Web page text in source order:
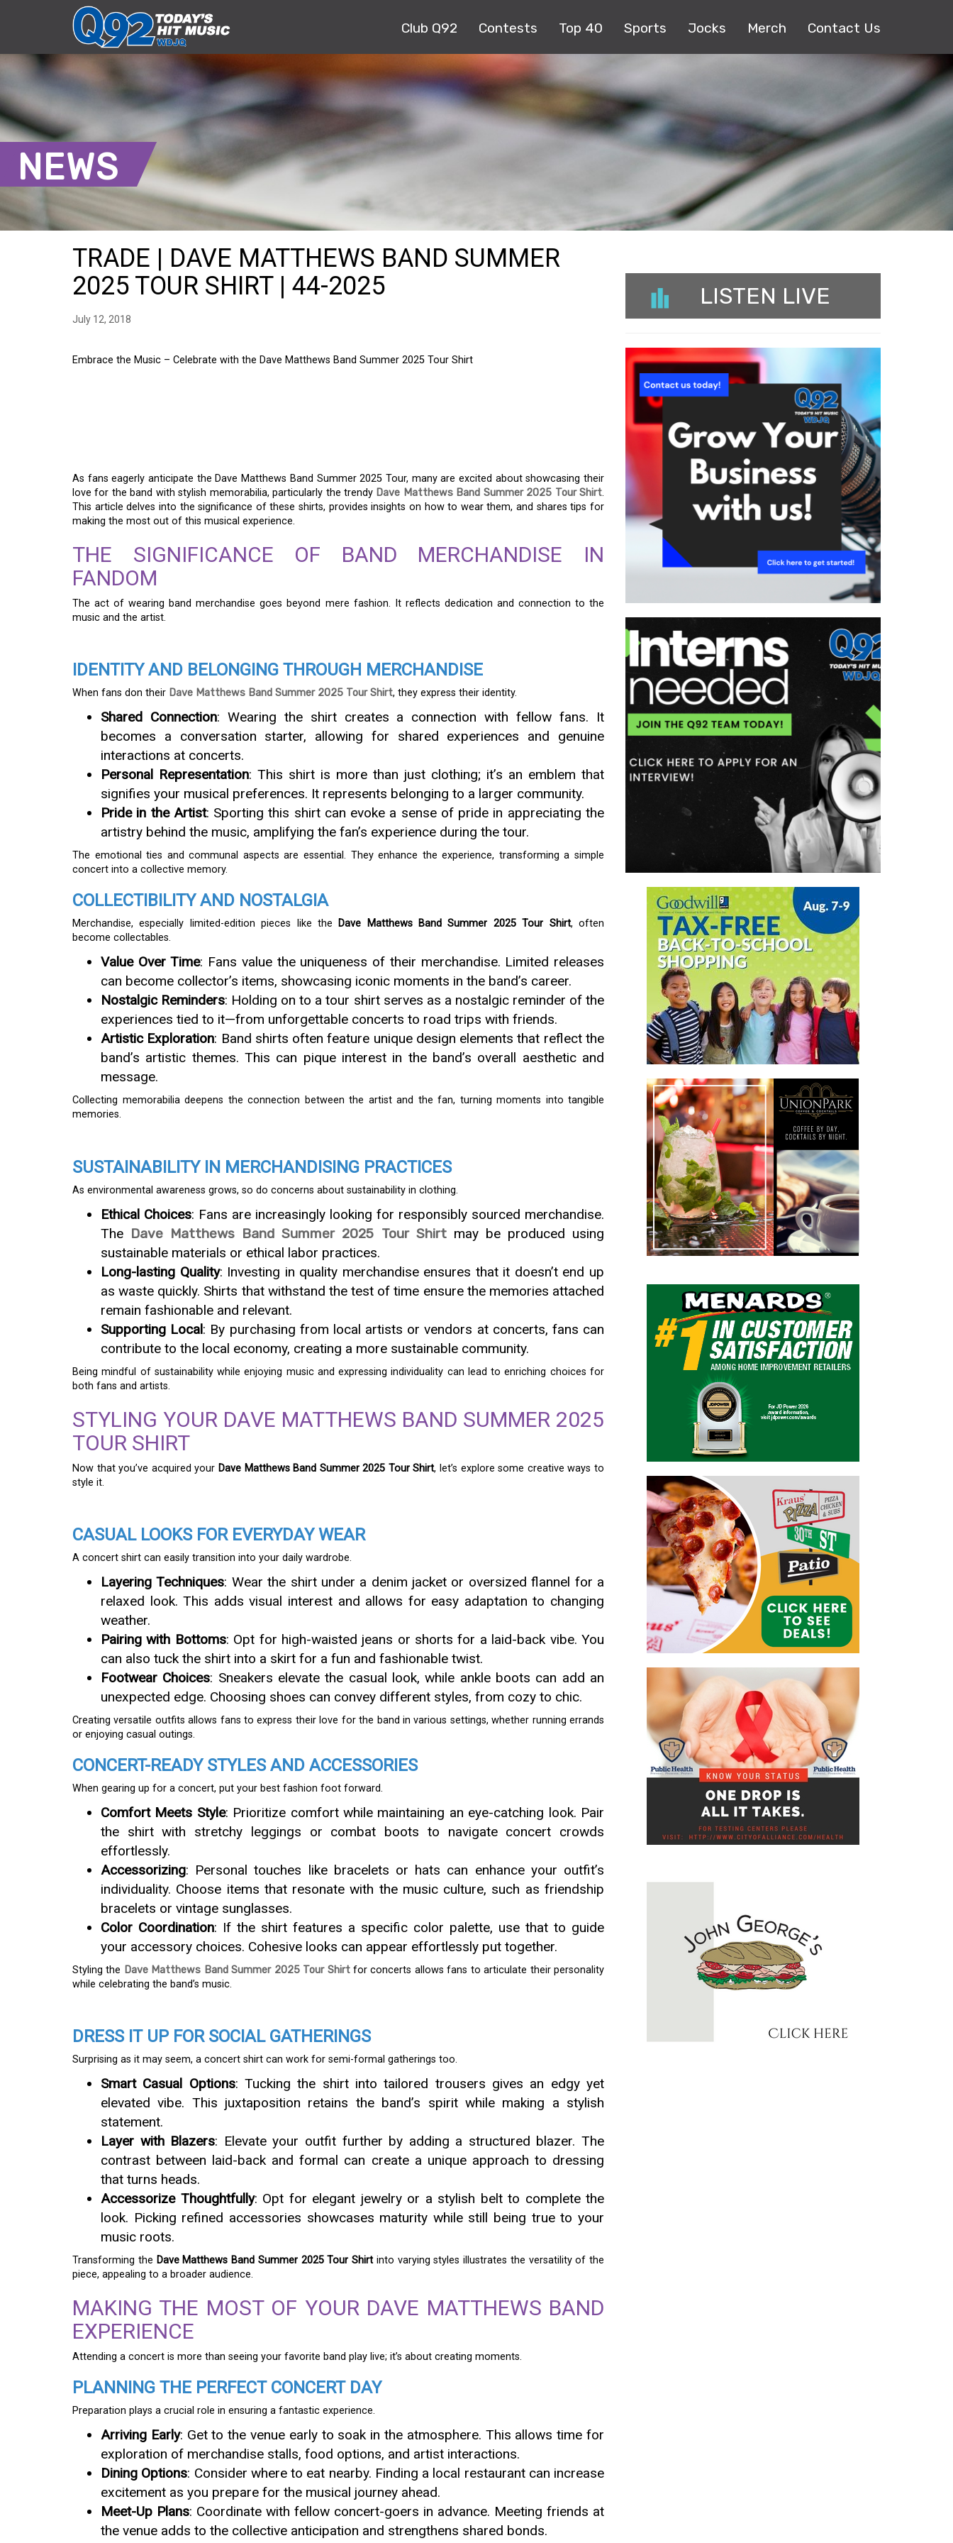
Club Q92 Contests Top 40 Sports Jocks Merch Contact Us
NEWS
TRADE | DAVE MATTHEWS BAND SUMMER
2025 TOUR SHIRT | 44-2025
July 12, 2018
Embrace the Music – Celebrate with the Dave Matthews Band Summer 2025 Tour Shirt
As fans eagerly anticipate the Dave Matthews Band Summer 2025 Tour, many are excited about showcasing their
love for the band with stylish memorabilia, particularly the trendy Dave Matthews Band Summer 2025 Tour Shirt.
This article delves into the significance of these shirts, provides insights on how to wear them, and shares tips for
making the most out of this musical experience.
THE SIGNIFICANCE OF BAND MERCHANDISE IN
FANDOM
The act of wearing band merchandise goes beyond mere fashion. It reflects dedication and connection to the
music and the artist.
IDENTITY AND BELONGING THROUGH MERCHANDISE
When fans don their Dave Matthews Band Summer 2025 Tour Shirt, they express their identity.
Shared Connection: Wearing the shirt creates a connection with fellow fans. It
becomes a conversation starter, allowing for shared experiences and genuine
interactions at concerts.
Personal Representation: This shirt is more than just clothing; it’s an emblem that
signifies your musical preferences. It represents belonging to a larger community.
Pride in the Artist: Sporting this shirt can evoke a sense of pride in appreciating the
artistry behind the music, amplifying the fan’s experience during the tour.
The emotional ties and communal aspects are essential. They enhance the experience, transforming a simple
concert into a collective memory.
COLLECTIBILITY AND NOSTALGIA
Merchandise, especially limited-edition pieces like the Dave Matthews Band Summer 2025 Tour Shirt, often
become collectables.
Value Over Time: Fans value the uniqueness of their merchandise. Limited releases
can become collector’s items, showcasing iconic moments in the band’s career.
Nostalgic Reminders: Holding on to a tour shirt serves as a nostalgic reminder of the
experiences tied to it—from unforgettable concerts to road trips with friends.
Artistic Exploration: Band shirts often feature unique design elements that reflect the
band’s artistic themes. This can pique interest in the band’s overall aesthetic and
message.
Collecting memorabilia deepens the connection between the artist and the fan, turning moments into tangible
memories.
SUSTAINABILITY IN MERCHANDISING PRACTICES
As environmental awareness grows, so do concerns about sustainability in clothing.
Ethical Choices: Fans are increasingly looking for responsibly sourced merchandise.
The Dave Matthews Band Summer 2025 Tour Shirtmay be produced using
sustainable materials or ethical labor practices.
Long-lasting Quality: Investing in quality merchandise ensures that it doesn’t end up
as waste quickly. Shirts that withstand the test of time ensure the memories attached
remain fashionable and relevant.
Supporting Local: By purchasing from local artists or vendors at concerts, fans can
contribute to the local economy, creating a more sustainable community.
Being mindful of sustainability while enjoying music and expressing individuality can lead to enriching choices for
both fans and artists.
STYLING YOUR DAVE MATTHEWS BAND SUMMER 2025
TOUR SHIRT
Now that you’ve acquired your Dave Matthews Band Summer 2025 Tour Shirt, let’s explore some creative ways to
style it.
CASUAL LOOKS FOR EVERYDAY WEAR
A concert shirt can easily transition into your daily wardrobe.
Layering Techniques: Wear the shirt under a denim jacket or oversized flannel for a
relaxed look. This adds visual interest and allows for easy adaptation to changing
weather.
Pairing with Bottoms: Opt for high-waisted jeans or shorts for a laid-back vibe. You
can also tuck the shirt into a skirt for a fun and fashionable twist.
Footwear Choices: Sneakers elevate the casual look, while ankle boots can add an
unexpected edge. Choosing shoes can convey different styles, from cozy to chic.
Creating versatile outfits allows fans to express their love for the band in various settings, whether running errands
or enjoying casual outings.
CONCERT-READY STYLES AND ACCESSORIES
When gearing up for a concert, put your best fashion foot forward.
Comfort Meets Style: Prioritize comfort while maintaining an eye-catching look. Pair
the shirt with stretchy leggings or combat boots to navigate concert crowds
effortlessly.
Accessorizing: Personal touches like bracelets or hats can enhance your outfit’s
individuality. Choose items that resonate with the music culture, such as friendship
bracelets or vintage sunglasses.
Color Coordination: If the shirt features a specific color palette, use that to guide
your accessory choices. Cohesive looks can appear effortlessly put together.
Styling the Dave Matthews Band Summer 2025 Tour Shirtfor concerts allows fans to articulate their personality
while celebrating the band’s music.
DRESS IT UP FOR SOCIAL GATHERINGS
Surprising as it may seem, a concert shirt can work for semi-formal gatherings too.
Smart Casual Options: Tucking the shirt into tailored trousers gives an edgy yet
elevated vibe. This juxtaposition retains the band’s spirit while making a stylish
statement.
Layer with Blazers: Elevate your outfit further by adding a structured blazer. The
contrast between laid-back and formal can create a unique approach to dressing
that turns heads.
Accessorize Thoughtfully: Opt for elegant jewelry or a stylish belt to complete the
look. Picking refined accessories showcases maturity while still being true to your
music roots.
Transforming the Dave Matthews Band Summer 2025 Tour Shirt into varying styles illustrates the versatility of the
piece, appealing to a broader audience.
MAKING THE MOST OF YOUR DAVE MATTHEWS BAND
EXPERIENCE
Attending a concert is more than seeing your favorite band play live; it’s about creating moments.
PLANNING THE PERFECT CONCERT DAY
Preparation plays a crucial role in ensuring a fantastic experience.
Arriving Early: Get to the venue early to soak in the atmosphere. This allows time for
exploration of merchandise stalls, food options, and artist interactions.
Dining Options: Consider where to eat nearby. Finding a local restaurant can increase
excitement as you prepare for the musical journey ahead.
Meet-Up Plans: Coordinate with fellow concert-goers in advance. Meeting friends at
the venue adds to the collective anticipation and strengthens shared bonds.
LISTEN LIVE